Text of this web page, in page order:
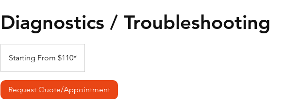
Diagnostics / Troubleshooting
$110*Starting From $110*
Request Quote/Appointment